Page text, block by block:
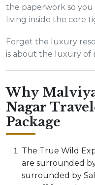
the paperwork so
living inside the core
Forget the luxury
is about the luxury of
Why
Nagar
Package
The True Wild
are surrounded
surrounded by